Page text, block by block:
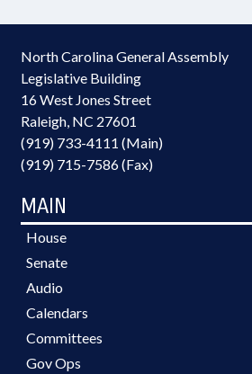
North Carolina General Assembly
Legislative Building
16 West Jones Street
Raleigh, NC 27601
(919) 733-4111 (Main)
(919) 715-7586 (Fax)
MAIN
House
Senate
Audio
Calendars
Committees
Gov Ops